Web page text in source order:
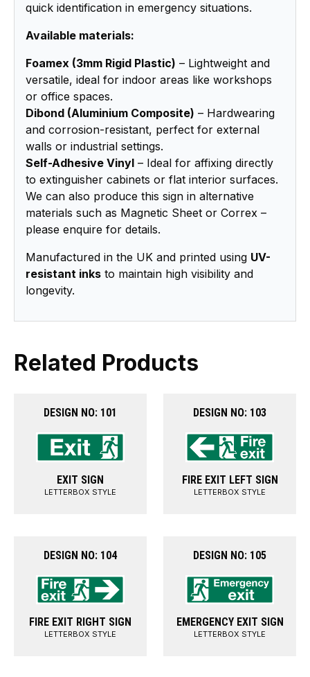
quick identification in emergency situations.
Available materials:
Foamex (3mm Rigid Plastic) – Lightweight and
versatile, ideal for indoor areas like workshops
or office spaces.
Dibond (Aluminium Composite) – Hardwearing
and corrosion-resistant, perfect for external
walls or industrial settings.
Self-Adhesive Vinyl – Ideal for affixing directly
to extinguisher cabinets or flat interior surfaces.
We can also produce this sign in alternative
materials such as Magnetic Sheet or Correx –
please enquire for details.
Manufactured in the UK and printed using UV-
resistant inks to maintain high visibility and
longevity.
Related Products
DESIGN NO: 101
EXIT SIGN
LETTERBOX STYLE
DESIGN NO: 103
FIRE EXIT LEFT SIGN
LETTERBOX STYLE
DESIGN NO: 104
FIRE EXIT RIGHT SIGN
LETTERBOX STYLE
DESIGN NO: 105
EMERGENCY EXIT SIGN
LETTERBOX STYLE